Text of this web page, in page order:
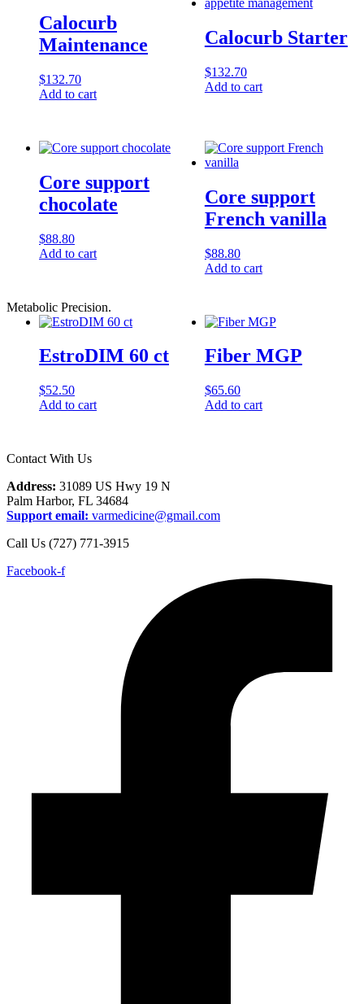
Calocurb
Maintenance
$132.70
Add to cart
Calocurb Starter
$132.70
Add to cart
Core support
chocolate
$88.80
Add to cart
Core support
French vanilla
$88.80
Add to cart
EstroDIM 60 ct
$52.50
Add to cart
Fiber MGP
$65.60
Add to cart
Metabolic Precision.
Contact With Us
Address: 31089 US Hwy 19 N
Palm Harbor, FL 34684
Support email: varmedicine@gmail.com
Call Us (727) 771-3915
Facebook-f